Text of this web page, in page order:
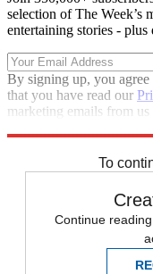
selection of The Week’s
entertaining stories - plus
By signing up, you
that you have read our
marketing emails from
To
Continue